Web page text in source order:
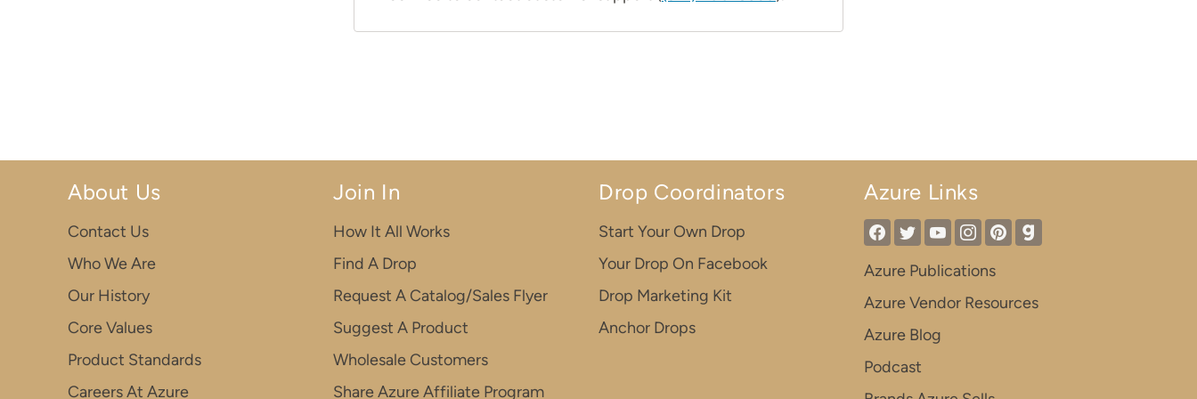
About Us
Contact Us
Who We Are
Our History
Core Values
Product Standards
Careers At Azure
Join In
How It All Works
Find A Drop
Request A Catalog/Sales Flyer
Suggest A Product
Wholesale Customers
Share Azure Affiliate Program
Drop Coordinators
Start Your Own Drop
Your Drop On Facebook
Drop Marketing Kit
Anchor Drops
Azure Links
Azure Publications
Azure Vendor Resources
Azure Blog
Podcast